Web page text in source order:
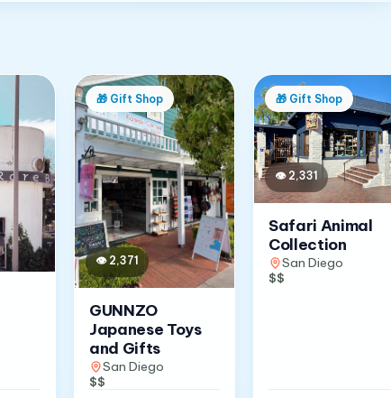
🎁 Gift Shop
👁 2,371
GUNNZO
Japanese Toys
and Gifts
San Diego
$$
🎁 Gift Shop
👁 2,331
Safari Animal
Collection
San Diego
$$